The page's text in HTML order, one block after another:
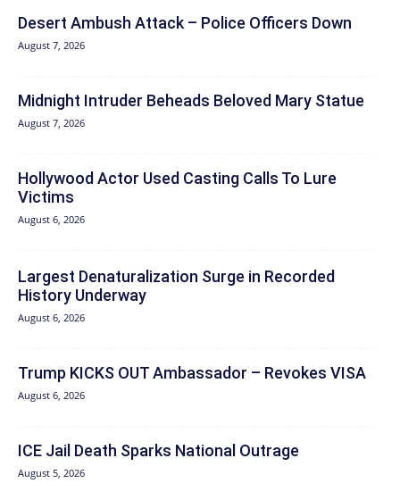
Desert Ambush Attack – Police Officers Down
August 7, 2026
Midnight Intruder Beheads Beloved Mary Statue
August 7, 2026
Hollywood Actor Used Casting Calls To Lure
Victims
August 6, 2026
Largest Denaturalization Surge in Recorded
History Underway
August 6, 2026
Trump KICKS OUT Ambassador – Revokes VISA
August 6, 2026
ICE Jail Death Sparks National Outrage
August 5, 2026